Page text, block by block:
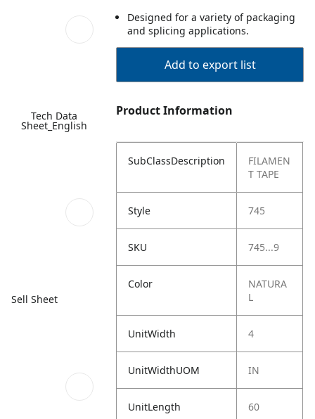
Tech Data
Sheet_English
Sell Sheet
Designed for a variety of packaging
and splicing applications.
Add to export list
Product Information
SubClassDescription
FILAMEN
T TAPE
Style 745
SKU 745...9
Color
NATURA
L
UnitWidth 4
UnitWidthUOM IN
UnitLength 60